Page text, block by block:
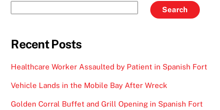
Search
Recent Posts
Healthcare Worker Assaulted by Patient in Spanish Fort
Vehicle Lands in the Mobile Bay After Wreck
Golden Corral Buffet and Grill Opening in Spanish Fort